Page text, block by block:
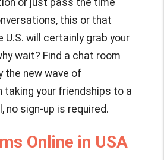
this or that
U.S. will certainly grab your
wait? Find a chat room
the new wave of
taking your friendships to a
no sign-up is required.
Online in USA